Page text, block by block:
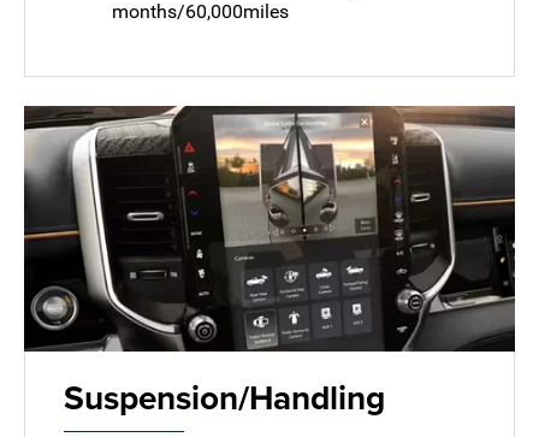
months/60,000miles
Suspension/Handling